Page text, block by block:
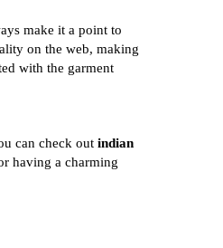
make it a point to
on the web, making
with the garment
can check out indian
having a charming